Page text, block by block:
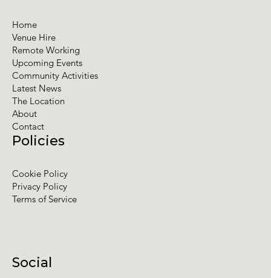
Social
Policies
Cookie Policy
Privacy Policy
Terms of Service
Home
Venue Hire
Remote Working
Upcoming Events
Community Activities
Latest News
The Location
About
Contact